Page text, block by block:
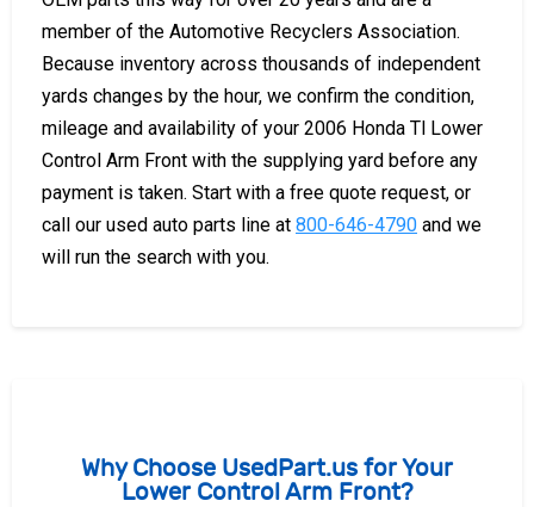
member of the Automotive Recyclers Association.
Because inventory across thousands of independent
yards changes by the hour, we confirm the condition,
mileage and availability of your 2006 Honda Tl Lower
Control Arm Front with the supplying yard before any
payment is taken. Start with a free quote request, or
call our used auto parts line at 800-646-4790 and we
will run the search with you.
Why Choose UsedPart.us for Your
Lower Control Arm Front?